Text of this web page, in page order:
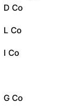
D Co
L Co
I Co
G Co